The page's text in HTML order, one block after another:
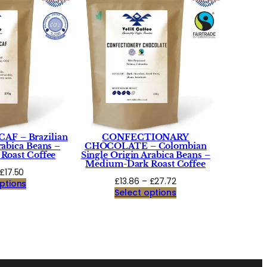
– Brazilian
Beans –
Coffee
£17.50
range:
CONFECTIONARY
CHOCOLATE – Colombian
Single Origin Arabica Beans –
Medium-Dark Roast Coffee
£13.86 – £27.72Price
range:
Select options